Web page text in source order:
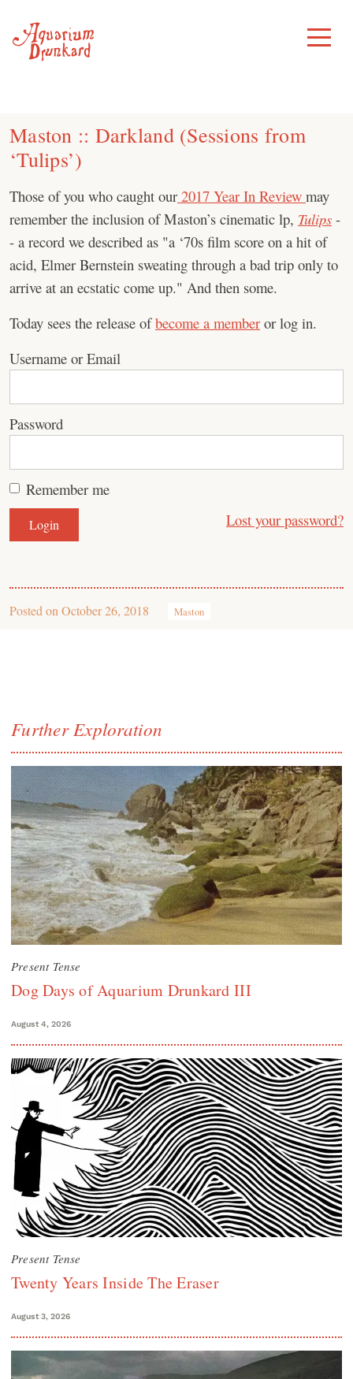
content
Toggle
Menu
Maston ‎:: Darkland (Sessions from
‘Tulips’)
Those of you who caught our 2017 Year In Review may
remember the inclusion of Maston’s cinematic lp, Tulips -
- a record we described as "a ‘70s film score on a hit of
acid, Elmer Bernstein sweating through a bad trip only to
arrive at an ecstatic come up." And then some.
Today sees the release ofbecome a member or log in.
Username or Email
Password
Remember me
Lost your password?
Posted on October 26, 2018 Maston
Further Exploration
Present Tense
Dog Days of Aquarium Drunkard III
August 4, 2026
Present Tense
Twenty Years Inside The Eraser
August 3, 2026